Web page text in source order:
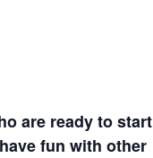
are ready to start
fun with other